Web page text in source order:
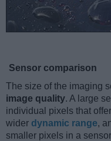
Sensor comparison
The size of the imaging
image quality. A large
individual pixels that
wider dynamic range,
smaller pixels in a